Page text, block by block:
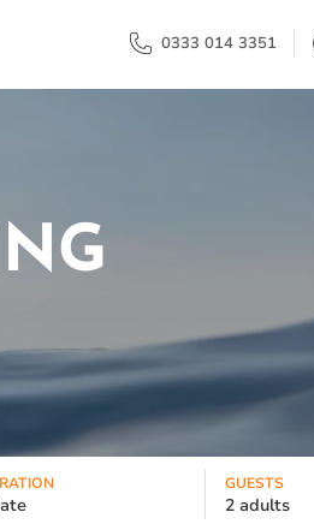
0333 014 3351
My Neilson
GUESTS
2 adults